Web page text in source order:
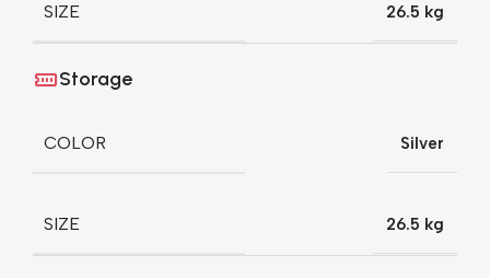
SIZE 26.5 kg
Storage
COLOR Silver
SIZE 26.5 kg